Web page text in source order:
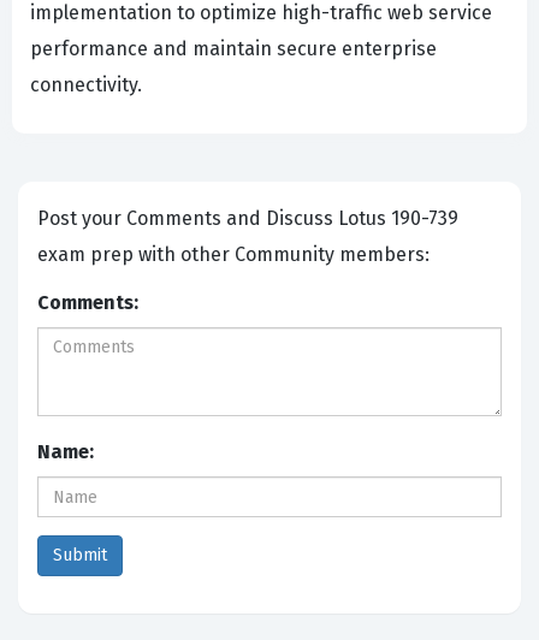
implementation to optimize high-traffic web service
performance and maintain secure enterprise
connectivity.
Post your Comments and Discuss Lotus 190-739
exam prep with other Community members:
Comments:
Name: